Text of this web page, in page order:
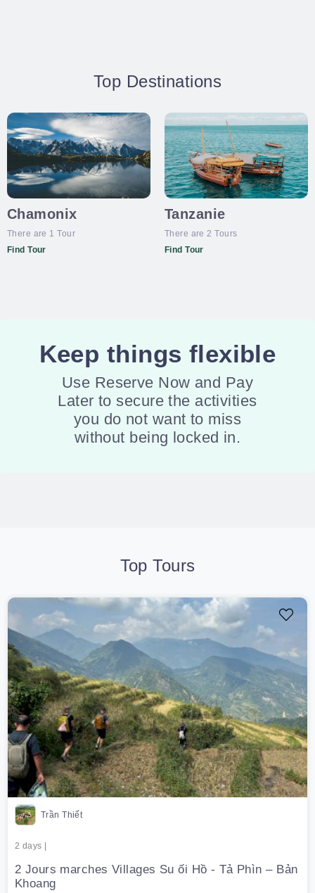
Top Destinations
Chamonix
There are 1 Tour
Find Tour
Tanzanie
There are 2 Tours
Find Tour
Keep things flexible
Use Reserve Now and Pay
Later to secure the activities
you do not want to miss
without being locked in.
Top Tours
Trần Thiết
2 days |
2 Jours marches Villages Su ối Hồ - Tả Phìn – Bản
Khoang